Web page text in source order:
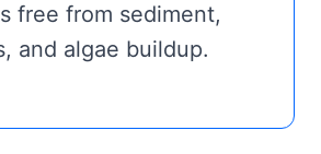
free from sediment,
and algae buildup.